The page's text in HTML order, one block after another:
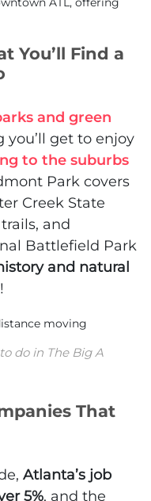
You’ll Find a
and green
you’ll get to enjoy
to the suburbs
Park covers
Creek State
and
Battlefield Park
and natural
do in The Big A
That
Atlanta’s job
5%, and the